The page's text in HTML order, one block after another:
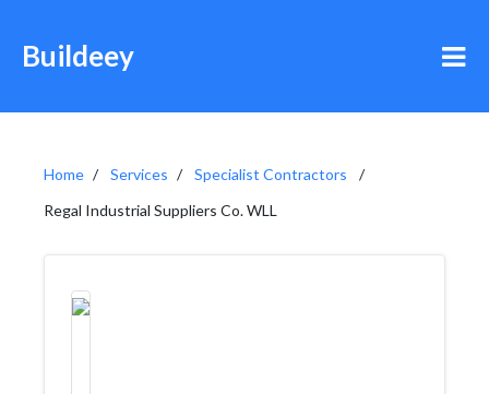
Buildeey
Home Services
Specialist Contractors
Regal Industrial Suppliers Co. WLL